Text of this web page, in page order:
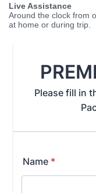
Live Assistance
Around the clock from
at home or during trip.